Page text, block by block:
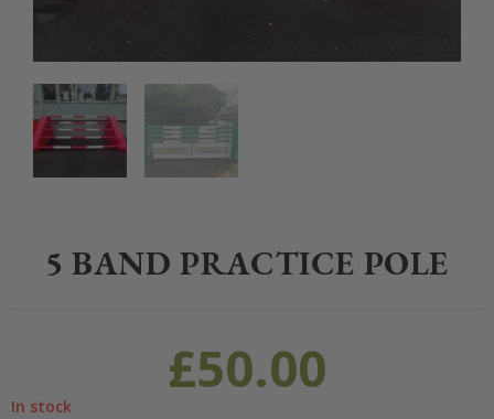
5 BAND PRACTICE POLE
£50.00
In stock